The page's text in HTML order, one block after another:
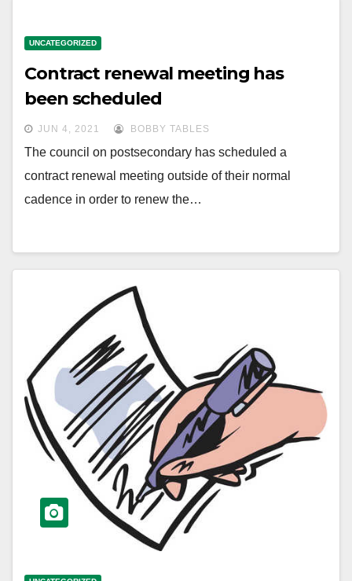
UNCATEGORIZED
Contract renewal meeting has
been scheduled
JUN 4, 2021 BOBBY TABLES
The council on postsecondary has scheduled a
contract renewal meeting outside of their normal
cadence in order to renew the…